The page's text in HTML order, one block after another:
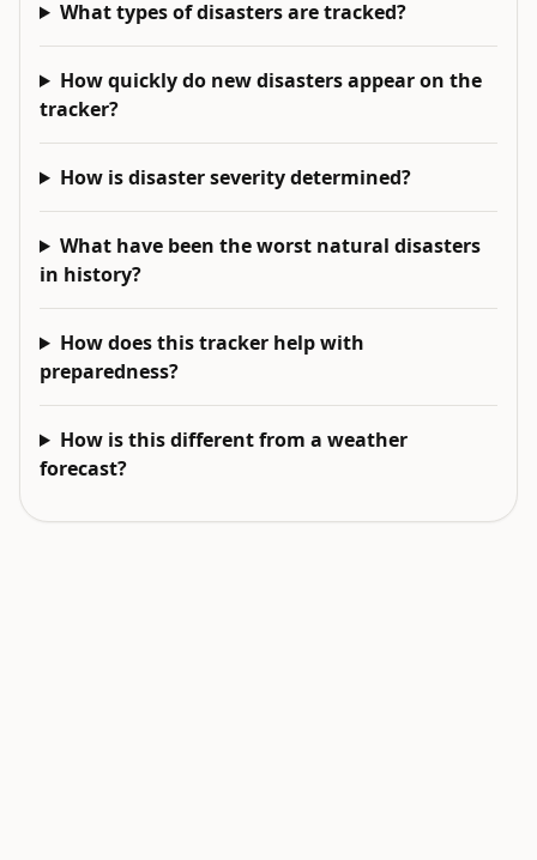
What types of disasters are tracked?
How quickly do new disasters appear on the
tracker?
How is disaster severity determined?
What have been the worst natural disasters
in history?
How does this tracker help with
preparedness?
How is this different from a weather
forecast?